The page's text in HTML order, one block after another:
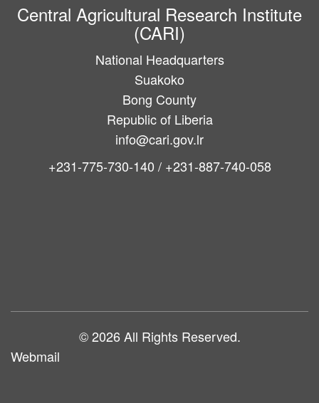
Central Agricultural Research Institute
(CARI)
National Headquarters
Suakoko
Bong County
Republic of Liberia
info@cari.gov.lr
+231-775-730-140 / +231-887-740-058
© 2026 All Rights Reserved.
Webmail